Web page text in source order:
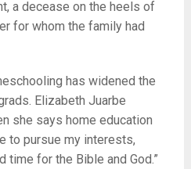
a decease on the heels of
for whom the family had
has widened the
Elizabeth Juarbe
she says home education
to pursue my interests,
time for the Bible and God.”